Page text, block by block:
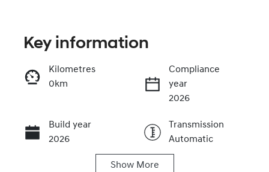
Instant Message
Call Now
Key information
Kilometres
0km
Compliance
year
2026
Build year
2026
Transmission
Automatic
Show More